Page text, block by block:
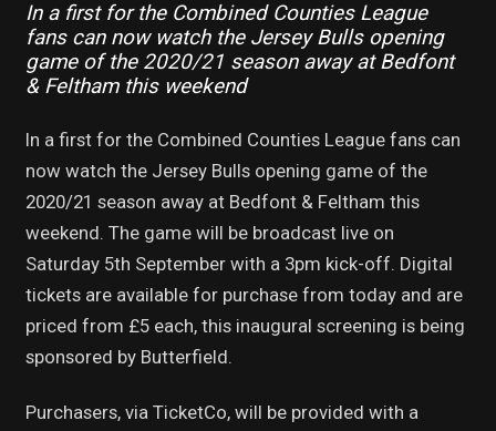
In a first for the Combined Counties League
fans can now watch the Jersey Bulls opening
game of the 2020/21 season away at Bedfont
& Feltham this weekend
In a first for the Combined Counties League fans can
now watch the Jersey Bulls opening game of the
2020/21 season away at Bedfont & Feltham this
weekend. The game will be broadcast live on
Saturday 5th September with a 3pm kick-off. Digital
tickets are available for purchase from today and are
priced from £5 each, this inaugural screening is being
sponsored by Butterfield.
Purchasers, via TicketCo, will be provided with a